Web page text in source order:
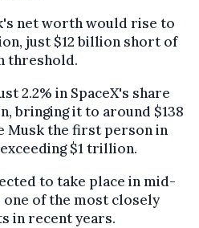
net worth would rise to
just $12 billion short of
threshold.
2.2% in SpaceX's share
bringing it to around $138
Musk the first person in
$1 trillion.
to take place in mid-
one of the most closely
in recent years.